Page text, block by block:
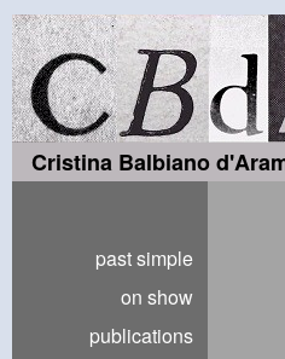
Cristina Balbiano
past simple
on show
publications